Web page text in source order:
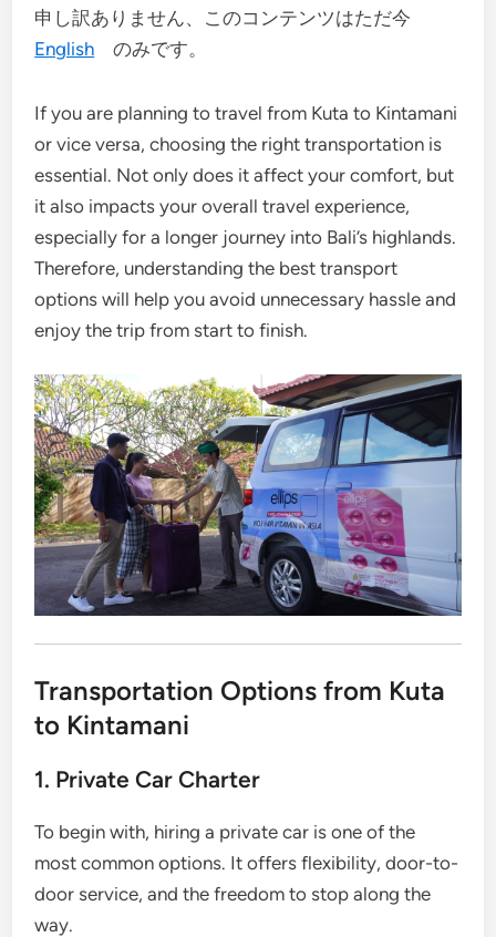
申し訳ありません、このコンテンツはただ今
English のみです。
If you are planning to travel from Kuta to Kintamani
or vice versa, choosing the right transportation is
essential. Not only does it affect your comfort, but
it also impacts your overall travel experience,
especially for a longer journey into Bali’s highlands.
Therefore, understanding the best transport
options will help you avoid unnecessary hassle and
enjoy the trip from start to finish.
Transportation Options from Kuta
to Kintamani
1. Private Car Charter
To begin with, hiring a private car is one of the
most common options. It offers flexibility, door-to-
door service, and the freedom to stop along the
way.